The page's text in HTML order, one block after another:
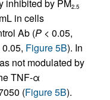
inhibited by PM2.5
in cells
Ab (P < 0.05,
0.05, Figure 5B). In
not modulated by
TNF-α
(Figure 5B).